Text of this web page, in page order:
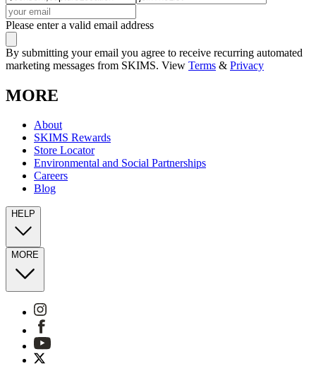
Please enter a valid email address
By submitting your email you agree to receive recurring automated
marketing messages from SKIMS. View Terms & Privacy
MORE
About
SKIMS Rewards
Store Locator
Environmental and Social Partnerships
Careers
Blog
HELP
MORE